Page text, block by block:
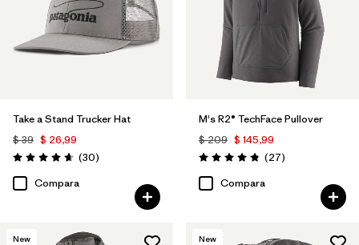
Take a Stand Trucker Hat
$ 39 $ 26,99
Valoración: 4.6 / 5
(30Comentarios
)
Compara
M's R2® TechFace Pullover
$ 209 $ 145,99
Valoración: 4.8 / 5
(27Comentarios
)
Compara
New New